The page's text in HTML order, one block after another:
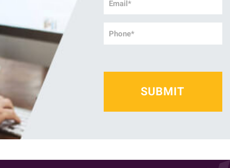
Phone